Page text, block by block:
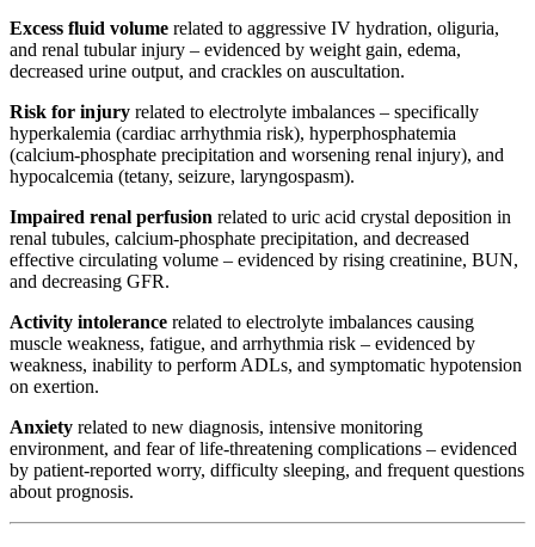
Excess fluid volume related to aggressive IV hydration, oliguria,
and renal tubular injury – evidenced by weight gain, edema,
decreased urine output, and crackles on auscultation.
Risk for injury related to electrolyte imbalances – specifically
hyperkalemia (cardiac arrhythmia risk), hyperphosphatemia
(calcium-phosphate precipitation and worsening renal injury), and
hypocalcemia (tetany, seizure, laryngospasm).
Impaired renal perfusion related to uric acid crystal deposition in
renal tubules, calcium-phosphate precipitation, and decreased
effective circulating volume – evidenced by rising creatinine, BUN,
and decreasing GFR.
Activity intolerance related to electrolyte imbalances causing
muscle weakness, fatigue, and arrhythmia risk – evidenced by
weakness, inability to perform ADLs, and symptomatic hypotension
on exertion.
Anxiety related to new diagnosis, intensive monitoring
environment, and fear of life-threatening complications – evidenced
by patient-reported worry, difficulty sleeping, and frequent questions
about prognosis.